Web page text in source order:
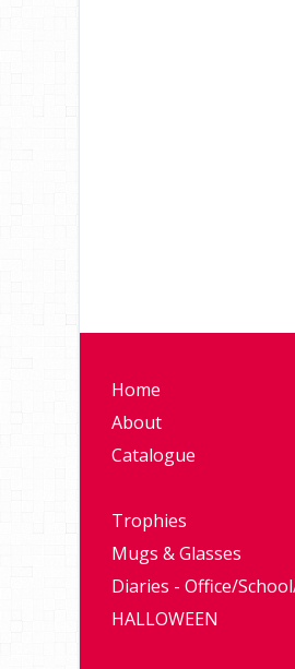
Home
About
Catalogue
Trophies
Mugs & Glasses
Diaries - Office/
HALLOWEEN